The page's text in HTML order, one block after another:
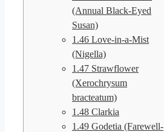
(Annual Black-Eyed
Susan)
1.46 Love-in-a-Mist
(Nigella)
1.47 Strawflower
(Xerochrysum
bracteatum)
1.48 Clarkia
1.49 Godetia (Farewell-